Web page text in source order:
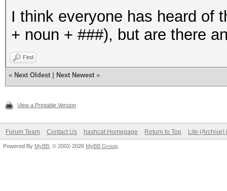
I think everyone has heard of
+ noun + ###), but are there
Find
« Next Oldest Next Newest »
View a Printable Version
Forum Team Contact Us hashcat Homepage Return to Top Lite (Archive)
Powered By MyBB , © 2002-2026 MyBB Group